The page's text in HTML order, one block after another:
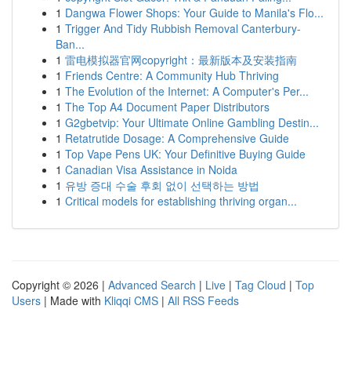
1 Dangwa Flower Shops: Your Guide to Manila's Flo...
1 Trigger And Tidy Rubbish Removal Canterbury-
Ban...
1 雷电模拟器官网copyright：最新版本及安装指南
1 Friends Centre: A Community Hub Thriving
1 The Evolution of the Internet: A Computer's Per...
1 The Top A4 Document Paper Distributors
1 G2gbetvip: Your Ultimate Online Gambling Destin...
1 Retatrutide Dosage: A Comprehensive Guide
1 Top Vape Pens UK: Your Definitive Buying Guide
1 Canadian Visa Assistance in Noida
1 유방 증대 수술 후회 없이 선택하는 방법
1 Critical models for establishing thriving organ...
Copyright © 2026 | Advanced Search | Live | Tag Cloud | Top
Users | Made with Kliqqi CMS | All RSS Feeds